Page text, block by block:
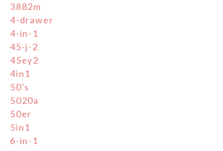
3882m
4-drawer
4-in-1
45-j-2
45ey2
4in1
50's
5020a
50er
5in1
6-in-1